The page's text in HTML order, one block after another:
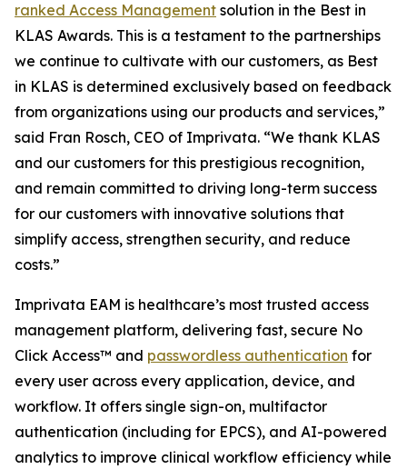
ranked Access Management solution in the Best in
KLAS Awards. This is a testament to the partnerships
we continue to cultivate with our customers, as Best
in KLAS is determined exclusively based on feedback
from organizations using our products and services,”
said Fran Rosch, CEO of Imprivata. “We thank KLAS
and our customers for this prestigious recognition,
and remain committed to driving long-term success
for our customers with innovative solutions that
simplify access, strengthen security, and reduce
costs.”
Imprivata EAM is healthcare’s most trusted access
management platform, delivering fast, secure No
Click Access™ and passwordless authentication for
every user across every application, device, and
workflow. It offers single sign-on, multifactor
authentication (including for EPCS), and AI-powered
analytics to improve clinical workflow efficiency while